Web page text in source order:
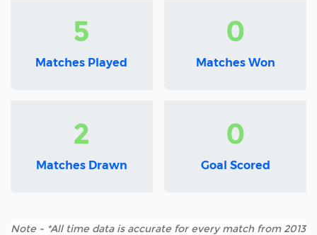
5
Matches Played
0
Matches Won
2
Matches Drawn
0
Goal Scored
Note - *All time data is accurate for every match from 2013